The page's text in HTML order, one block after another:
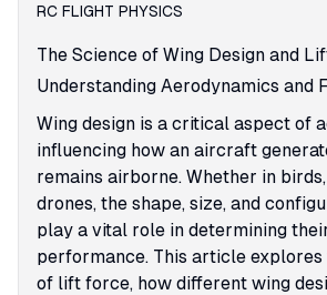
RC FLIGHT PHYSICS
The Science of Wing Design and
Understanding Aerodynamics and
Wing design is a critical aspect of
influencing how an aircraft
remains airborne. Whether in
drones, the shape, size, and
play a vital role in determining
performance. This article
of lift force, how different wing